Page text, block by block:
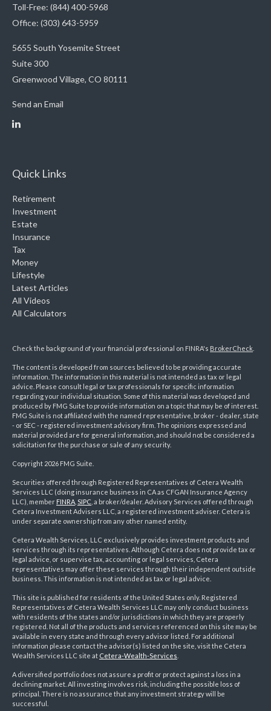
Toll-Free: (844) 400-5968
Office: (303) 643-5959
5655 South Yosemite Street
Suite 300
Greenwood Village, CO 80111
Send an Email
Quick Links
Retirement
Investment
Estate
Insurance
Tax
Money
Lifestyle
Latest Articles
All Videos
All Calculators
Check the background of your financial professional on FINRA's BrokerCheck
The content is developed from sources believed to be providing accurate
information. The information in this material is not intended as tax or legal
advice. Please consult legal or tax professionals for specific information
regarding your individual situation. Some of this material was developed and
produced by FMG Suite to provide information on a topic that may be of interest.
FMG Suite is not affiliated with the named representative, broker - dealer, state
- or SEC - registered investment advisory firm. The opinions expressed and
material provided are for general information, and should not be considered a
solicitation for the purchase or sale of any security.
Copyright 2026 FMG Suite.
Securities offered through Registered Representatives of Cetera Wealth
Services LLC (doing insurance business in CA as CFGAN Insurance Agency
LLC), member FINRA SIPC , a broker/dealer. Advisory Services offered through
Cetera Investment Advisers LLC, a registered investment adviser. Cetera is
under separate ownership from any other named entity.
Cetera Wealth Services, LLC exclusively provides investment products and
services through its representatives. Although Cetera does not provide tax or
legal advice, or supervise tax, accounting or legal services, Cetera
representatives may offer these services through their independent outside
business. This information is not intended as tax or legal advice.
This site is published for residents of the United States only. Registered
Representatives of Cetera Wealth Services LLC may only conduct business
with residents of the states and/or jurisdictions in which they are properly
registered. Not all of the products and services referenced on this site may be
available in every state and through every advisor listed. For additional
information please contact the advisor(s) listed on the site, visit the Cetera
Wealth Services LLC site at Cetera-Wealth-Services
A diversified portfolio does not assure a profit or protect against a loss in a
declining market. All investing involves risk, including the possible loss of
principal. There is no assurance that any investment strategy will be
successful.